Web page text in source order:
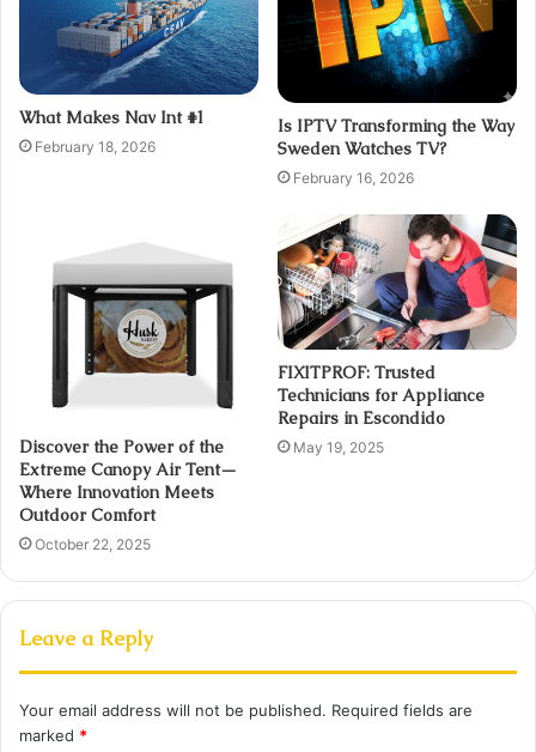
What Makes Nav Int #1
February 18, 2026
Is IPTV Transforming the Way
Sweden Watches TV?
February 16, 2026
Discover the Power of the
Extreme Canopy Air Tent—
Where Innovation Meets
Outdoor Comfort
October 22, 2025
FIXITPROF: Trusted
Technicians for Appliance
Repairs in Escondido
May 19, 2025
Leave a Reply
Your email address will not be published. Required fields are
marked *